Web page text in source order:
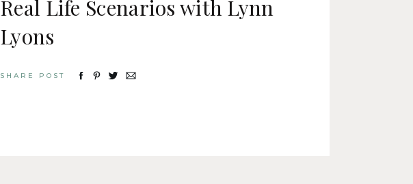
SHARE POST
Real Life Scenarios with Lynn
Lyons